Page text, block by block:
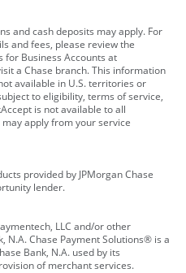
and cash deposits may apply. For
and fees, please review the
for Business Accounts at
a Chase branch. This information
available in U.S. territories or
to eligibility, terms of service,
is not available to all
apply from your service
provided by JPMorgan Chase
lender.
LLC and/or other
N.A. Chase Payment Solutions® is a
Bank, N.A. used by its
of merchant services.